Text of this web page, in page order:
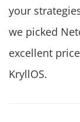
your
we picked
excellent
KryllOS.